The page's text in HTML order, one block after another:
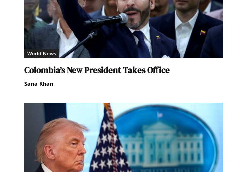
World News
Colombia’s New President Takes Office
Sana Khan